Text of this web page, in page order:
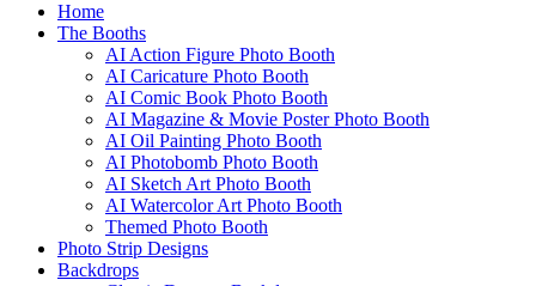
Home
The Booths
AI Action Figure Photo Booth
AI Caricature Photo Booth
AI Comic Book Photo Booth
AI Magazine & Movie Poster Photo Booth
AI Oil Painting Photo Booth
AI Photobomb Photo Booth
AI Sketch Art Photo Booth
AI Watercolor Art Photo Booth
Themed Photo Booth
Photo Strip Designs
Backdrops